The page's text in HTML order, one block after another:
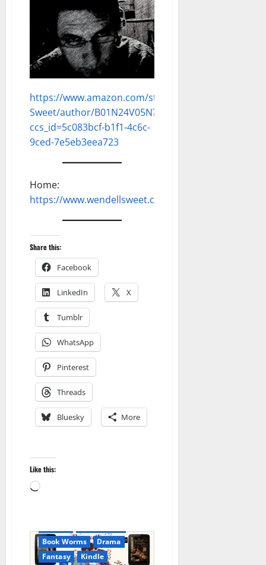
https://www.amazon.com/stores/Dell-
Sweet/author/B01N24V05N?
ccs_id=5c083bcf-b1f1-4c6c-
9ced-7e5eb3eea723
Home:
https://www.wendellsweet.com
Share this:
Facebook
LinkedIn X
Tumblr
WhatsApp
Pinterest
Threads
Bluesky More
Like this:
Loading…
Book Worms
Drama
Fantasy
Kindle